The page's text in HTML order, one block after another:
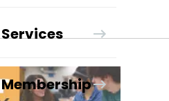
Services
Membership